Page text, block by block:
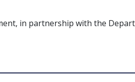
in partnership with the